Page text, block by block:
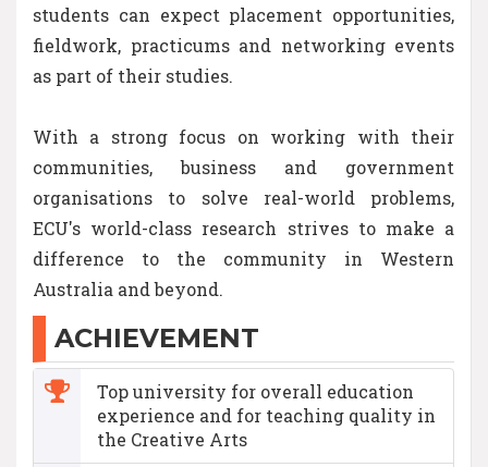
students can expect placement opportunities,
fieldwork, practicums and networking events
as part of their studies.
With a strong focus on working with their
communities, business and government
organisations to solve real-world problems,
ECU's world-class research strives to make a
difference to the community in Western
Australia and beyond.
ACHIEVEMENT
Top university for overall education
experience and for teaching quality in
the Creative Arts